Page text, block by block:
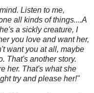
Listen to me,
all kinds of things....A
a sickly creature, I
you love and want her,
want you at all, maybe
That's another story.
her. That's what she
try and please her!"